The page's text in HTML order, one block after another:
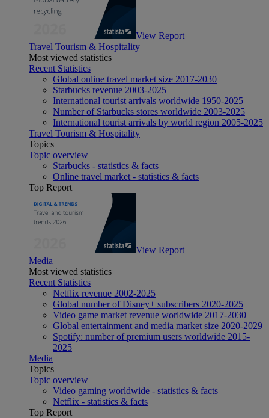
View Report
Travel Tourism & Hospitality
Most viewed statistics
Recent Statistics
Global online travel market size 2017-2030
Starbucks revenue 2003-2025
International tourist arrivals worldwide 1950-2025
Number of Starbucks stores worldwide 2003-2025
International tourist arrivals by world region 2005-2025
Travel Tourism & Hospitality
Topics
Topic overview
Starbucks - statistics & facts
Online travel market - statistics & facts
Top Report
View Report
Media
Most viewed statistics
Recent Statistics
Netflix revenue 2002-2025
Global number of Disney+ subscribers 2020-2025
Video game market revenue worldwide 2017-2030
Global entertainment and media market size 2020-2029
Spotify: number of premium users worldwide 2015-
2025
Media
Topics
Topic overview
Video gaming worldwide - statistics & facts
Netflix - statistics & facts
Top Report